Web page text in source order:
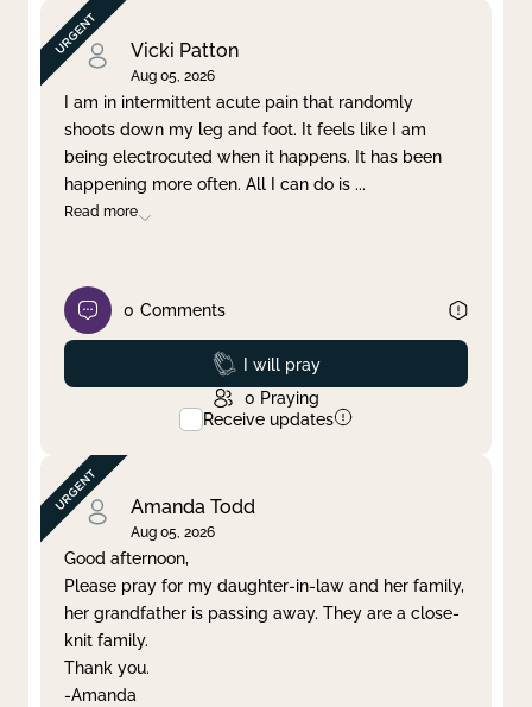
Vicki Patton
Aug 05, 2026
I am in intermittent acute pain that randomly
shoots down my leg and foot. It feels like I am
being electrocuted when it happens. It has been
happening more often. All I can do is ...
Read more
0 Comments
Prayed
I will pray
0 Praying
Receive updates
Amanda Todd
Aug 05, 2026
Good afternoon,
Please pray for my daughter-in-law and her family,
her grandfather is passing away. They are a close-
knit family.
Thank you.
-Amanda